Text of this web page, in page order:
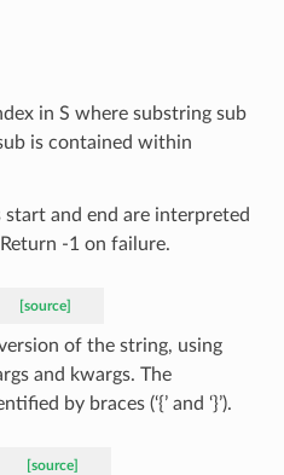
in S where substring sub
is contained within
and end are interpreted
-1 on failure.
[source]
of the string, using
and kwargs. The
by braces (‘{’ and ‘}’).
[source]